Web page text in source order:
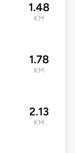
1.48
KM
1.78
KM
2.13
KM